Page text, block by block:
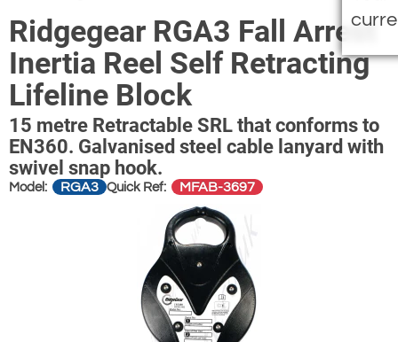
Ridgegear RGA3 Fall Arrest
Inertia Reel Self Retracting
Lifeline Block
15 metre Retractable SRL that conforms to
EN360. Galvanised steel cable lanyard with
swivel snap hook.
Model: RGA3 Quick Ref: MFAB-3697